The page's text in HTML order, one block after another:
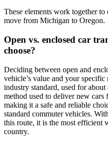
These elements work together
move from Michigan to Oregon.
Open vs. enclosed car
choose?
Deciding between open and
vehicle’s value and your specific
industry standard, used for
method used to deliver new cars
making it a safe and reliable
standard commuter vehicles.
this route, it is the most efficient
country.